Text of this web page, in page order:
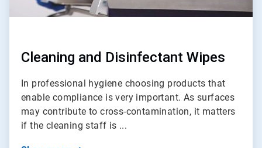
Cleaning and Disinfectant Wipes
In professional hygiene choosing products that
enable compliance is very important. As surfaces
may contribute to cross-contamination, it matters
if the cleaning staff is ...